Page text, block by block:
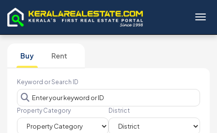
Buy Rent
Keyword or Search ID
Property Category District